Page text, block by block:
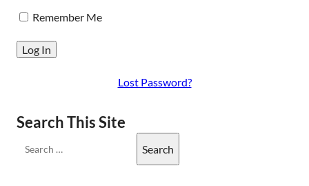
Remember Me
Lost Password?
Search This Site